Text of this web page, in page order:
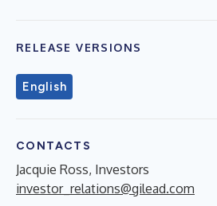
RELEASE VERSIONS
English
CONTACTS
Jacquie Ross, Investors
investor_relations@gilead.com